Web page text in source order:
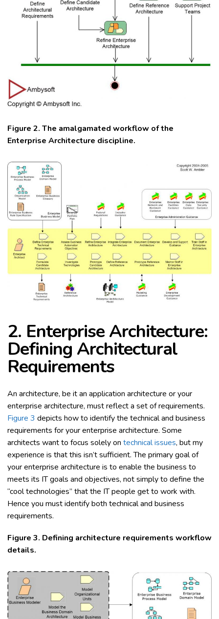
Figure 2. The amalgamated workflow of the
Enterprise Architecture discipline.
2. Enterprise Architecture:
Defining Architectural
Requirements
An architecture, be it an application architecture or your
enterprise architecture, must reflect a set of requirements.
Figure 3 depicts how to identify the technical and business
requirements for your enterprise architecture. Some
architects want to focus solely on technical issues, but my
experience is that this isn’t sufficient. The primary goal of
your enterprise architecture is to enable the business to
meets its IT goals and objectives, not simply to define the
“cool technologies” that the IT people get to work with.
Hence you must identify both technical and business
requirements.
Figure 3. Defining architecture requirements workflow
details.